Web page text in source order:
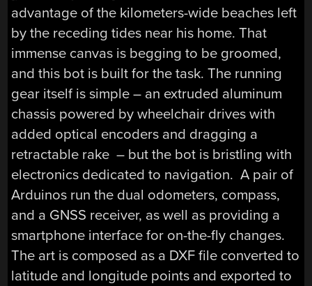
advantage of the kilometers-wide beaches left
by the receding tides near his home. That
immense canvas is begging to be groomed,
and this bot is built for the task. The running
gear itself is simple – an extruded aluminum
chassis powered by wheelchair drives with
added optical encoders and dragging a
retractable rake – but the bot is bristling with
electronics dedicated to navigation. A pair of
Arduinos run the dual odometers, compass,
and a GNSS receiver, as well as providing a
smartphone interface for on-the-fly changes.
The art is composed as a DXF file converted to
latitude and longitude points and exported to